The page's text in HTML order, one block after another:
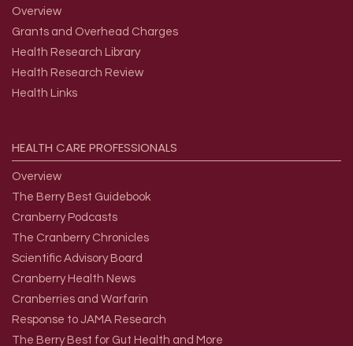
Overview
Grants and Overhead Charges
Health Research Library
Health Research Review
Health Links
HEALTH CAREPROFESSIONALS
Overview
The Berry Best Guidebook
Cranberry Podcasts
The Cranberry Chronicles
Scientific Advisory Board
Cranberry Health News
Cranberries and Warfarin
Response to JAMA Research
The Berry Best for Gut Health and More